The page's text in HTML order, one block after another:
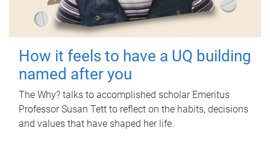
How it feels to have a UQ building
named after you
The Why? talks to accomplished scholar Emeritus
Professor Susan Tett to reflect on the habits, decisions
and values that have shaped her life.